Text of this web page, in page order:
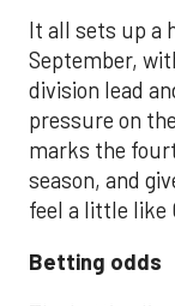
It all sets up a
September,
division lead
pressure on
marks the
season, and
feel a little like
Betting odds